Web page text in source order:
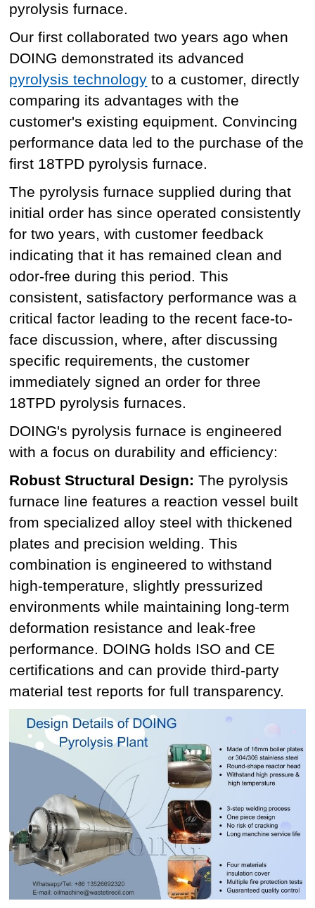
pyrolysis furnace.
Our first collaborated two years ago when
DOING demonstrated its advanced
pyrolysis technology to a customer, directly
comparing its advantages with the
customer's existing equipment. Convincing
performance data led to the purchase of the
first 18TPD pyrolysis furnace.
The pyrolysis furnace supplied during that
initial order has since operated consistently
for two years, with customer feedback
indicating that it has remained clean and
odor-free during this period. This
consistent, satisfactory performance was a
critical factor leading to the recent face-to-
face discussion, where, after discussing
specific requirements, the customer
immediately signed an order for three
18TPD pyrolysis furnaces.
DOING's pyrolysis furnace is engineered
with a focus on durability and efficiency:
Robust Structural Design: The pyrolysis
furnace line features a reaction vessel built
from specialized alloy steel with thickened
plates and precision welding. This
combination is engineered to withstand
high-temperature, slightly pressurized
environments while maintaining long-term
deformation resistance and leak-free
performance. DOING holds ISO and CE
certifications and can provide third-party
material test reports for full transparency.